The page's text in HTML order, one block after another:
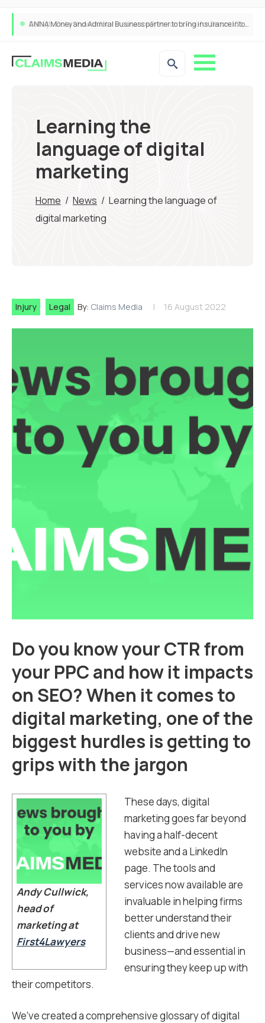
ANNA Money and Admiral Business partner to bring insurance into everyday SME admin
Learning the
language of digital
marketing
Home / News / Learning the language of
digital marketing
Injury Legal By: Claims Media 16 August 2022
Do you know your CTR from
your PPC and how it impacts
on SEO? When it comes to
digital marketing, one of the
biggest hurdles is getting to
grips with the jargon
Andy Cullwick,
head of
marketing at
First4Lawyers
These days, digital
marketing goes far beyond
having a half-decent
website and a LinkedIn
page. The tools and
services now available are
invaluable in helping firms
better understand their
clients and drive new
business—and essential in
ensuring they keep up with
their competitors.
We’ve created a comprehensive glossary of digital